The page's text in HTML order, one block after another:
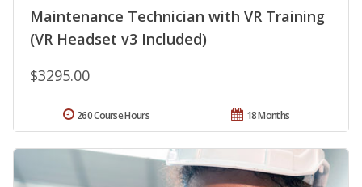
Maintenance Technician with VR Training
(VR Headset v3 Included)
$3295.00
18 Months
260 Course Hours